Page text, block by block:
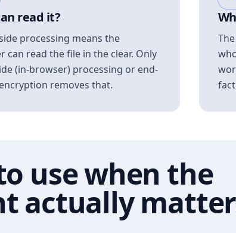
read it?
processing means the
can read the file in the clear. Only
(in-browser) processing or end-
removes that.
use when the
actually